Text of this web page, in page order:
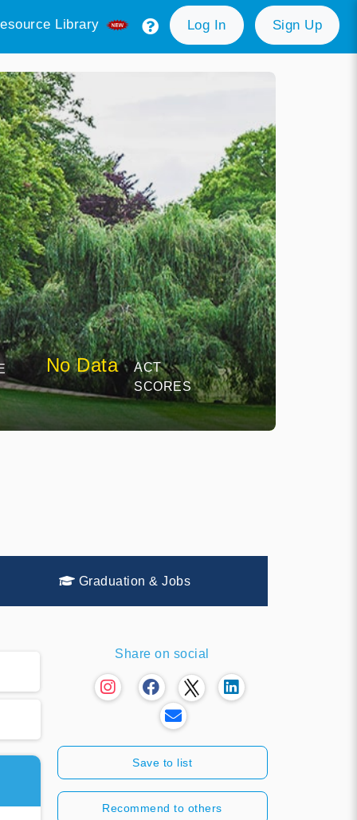
Library Log In Sign Up
No Data
ACT
SCORES
Graduation & Jobs
Share on social
Save to list
Recommend to others